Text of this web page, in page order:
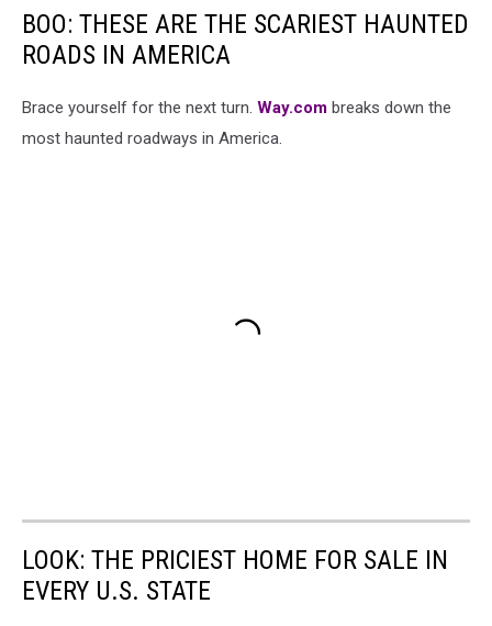
BOO: THESE ARE THE SCARIEST HAUNTED
ROADS IN AMERICA
Brace yourself for the next turn. Way.com breaks down the
most haunted roadways in America.
LOOK: THE PRICIEST HOME FOR SALE IN
EVERY U.S. STATE